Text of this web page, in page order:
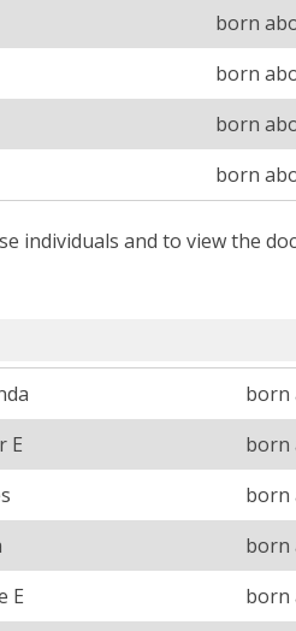
born
born
born
born
individuals and to view the
born
E
born
born
born
E
born